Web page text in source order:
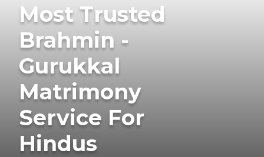
Most Trusted
Brahmin -
Gurukkal
Matrimony
Service For
Hindus